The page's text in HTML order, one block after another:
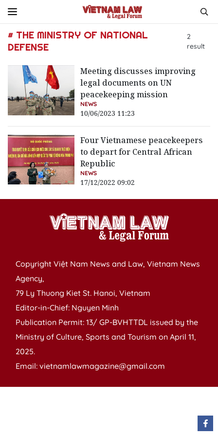
# THE MINISTRY OF NATIONAL
DEFENSE
2
result
Meeting discusses improving
legal documents on UN
peacekeeping mission
NEWS
10/06/2023 11:23
Four Vietnamese peacekeepers
to depart for Central African
Republic
NEWS
17/12/2022 09:02
Copyright Việt Nam News and Law, Vietnam News
Agency,
79 Ly Thuong Kiet St. Hanoi, Vietnam
Editor-in-Chief: Nguyen Minh
Publication Permit: 13/ GP-BVHTTDL issued by the
Ministry of Culture, Sports and Tourism on April 11,
2025.
Email: vietnamlawmagazine@gmail.com